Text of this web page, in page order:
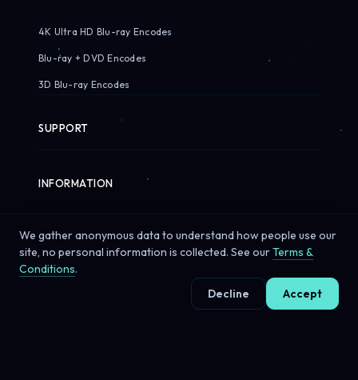
4K Ultra HD Blu-ray Encodes
Blu-ray + DVD Encodes
3D Blu-ray Encodes
SUPPORT
INFORMATION
Customers
Terms & Conditions
We gather anonymous data to understand how people use our
site, no personal information is collected. See ourTerms &
Conditions.
Decline
Accept